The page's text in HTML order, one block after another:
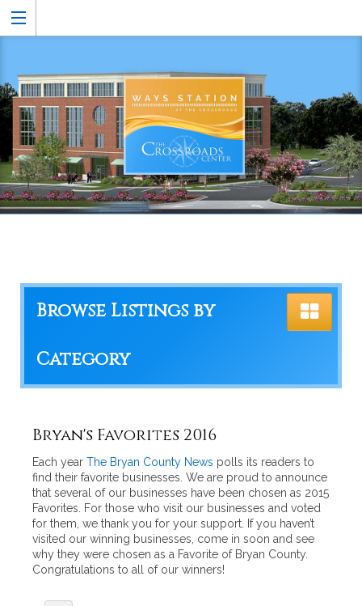
Browse Listings by
Category
Bryan's Favorites 2016
Each year The Bryan County News polls its readers to
find their favorite businesses. We are proud to announce
that several of our businesses have been chosen as 2015
Favorites. For those who visit our businesses and voted
for them, we thank you for your support. If you haven’t
visited our winning businesses, come in soon and see
why they were chosen as a Favorite of Bryan County.
Congratulations to all of our winners!